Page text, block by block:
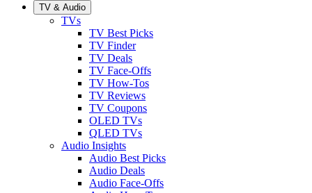
TV & Audio
TVs
TV Best Picks
TV Finder
TV Deals
TV Face-Offs
TV How-Tos
TV Reviews
TV Coupons
OLED TVs
QLED TVs
Audio Insights
Audio Best Picks
Audio Deals
Audio Face-Offs